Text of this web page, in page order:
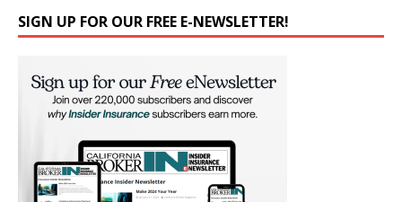
SIGN UP FOR OUR FREE E-NEWSLETTER!